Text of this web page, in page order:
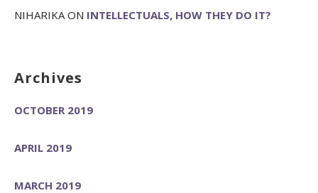
NIHARIKA ON INTELLECTUALS, HOW THEY DO IT?
Archives
OCTOBER 2019
APRIL 2019
MARCH 2019